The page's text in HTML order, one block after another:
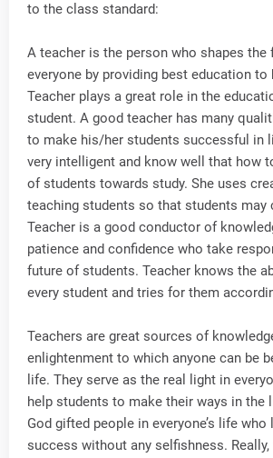
to the class standard:
A teacher is the person who shapes the
everyone by providing best education
Teacher plays a great role in the
student. A good teacher has many
to make his/her students successful in
very intelligent and know well that how
of students towards study. She uses
teaching students so that students may
Teacher is a good conductor of
patience and confidence who take
future of students. Teacher knows the
every student and tries for them
Teachers are great sources of
enlightenment to which anyone can be
life. They serve as the real light in
help students to make their ways in the
God gifted people in everyone’s life
success without any selfishness.